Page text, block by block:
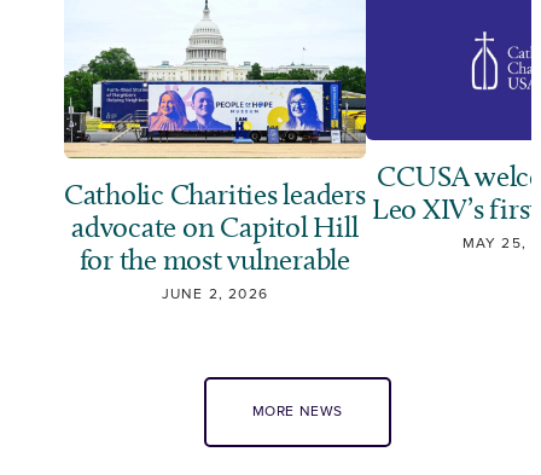
Catholic Charities leaders
advocate on Capitol Hill
for the most vulnerable
JUNE 2, 2026
CCUSA
Leo XIV’s
MAY 25,
MORE NEWS